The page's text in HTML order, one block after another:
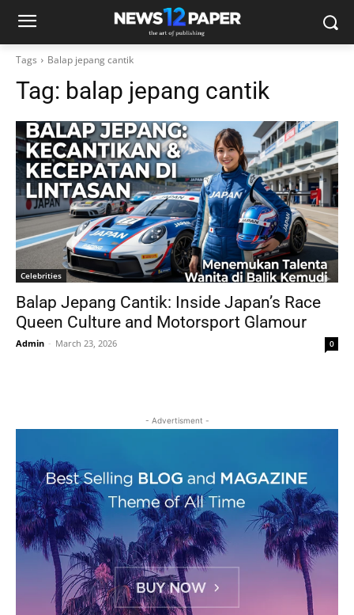
Tags Balap jepang cantik
Tag: balap jepang cantik
Celebrities
Balap Jepang Cantik: Inside Japan’s Race
Queen Culture and Motorsport Glamour
Admin - March 23, 2026 0
- Advertisment -